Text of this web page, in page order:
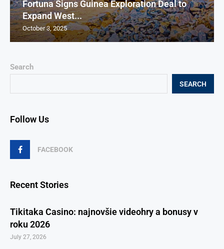
Search
SEARCH
Follow Us
FACEBOOK
Recent Stories
Tikitaka Casino: najnovšie videohry a bonusy v
roku 2026
July 27, 2026
Fortuna Signs Guinea Exploration Deal to
Expand West...
October 3, 2025